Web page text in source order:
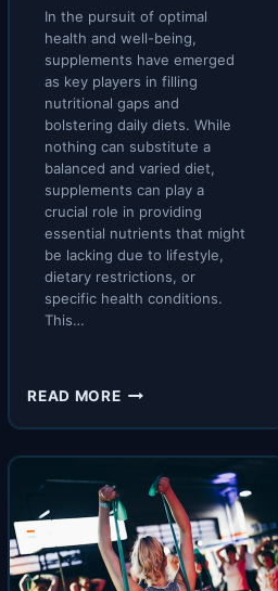
In the pursuit of optimal
health and well-being,
supplements have emerged
as key players in filling
nutritional gaps and
bolstering daily diets. While
nothing can substitute a
balanced and varied diet,
supplements can play a
crucial role in providing
essential nutrients that might
be lacking due to lifestyle,
dietary restrictions, or
specific health conditions.
This…
READ MOREMAXIMIZING
ESSENTIAL
SUPPLEMENTS:
A
COMPREHENSIVE
GUIDE